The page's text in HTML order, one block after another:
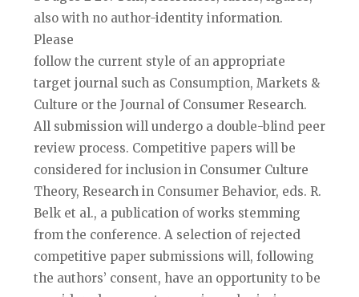
also with no author-identity information.
Please
follow the current style of an appropriate
target journal such as Consumption, Markets &
Culture or the Journal of Consumer Research.
All submission will undergo a double-blind peer
review process. Competitive papers will be
considered for inclusion in Consumer Culture
Theory, Research in Consumer Behavior, eds. R.
Belk et al., a publication of works stemming
from the conference. A selection of rejected
competitive paper submissions will, following
the authors’ consent, have an opportunity to be